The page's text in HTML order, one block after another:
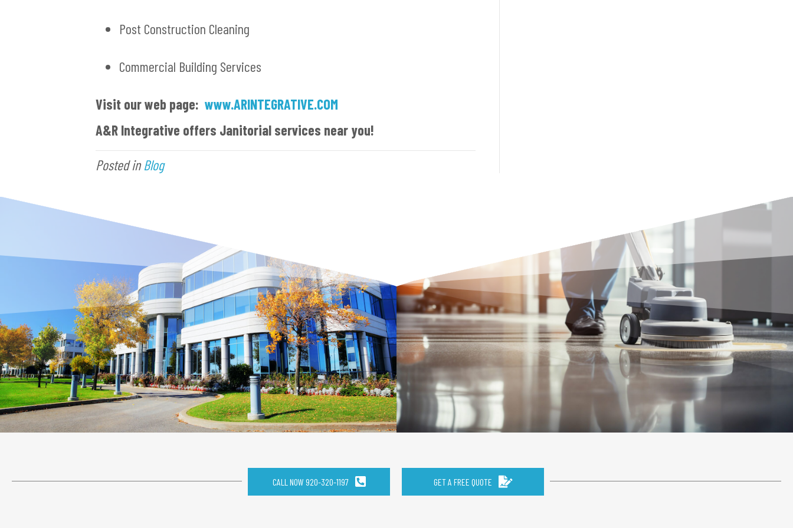
Post Construction Cleaning
Commercial Building Services
Visit our web page: www.ARINTEGRATIVE.COM
A&R Integrative offers Janitorial services near you!
Posted in Blog
CALL NOW 920-320-1197 GET A FREE QUOTE